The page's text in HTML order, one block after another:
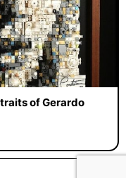
of Gerardo